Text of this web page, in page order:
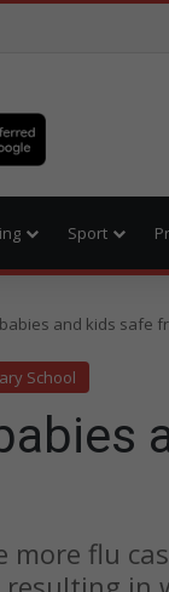
Sport
and kids safe
School
more flu